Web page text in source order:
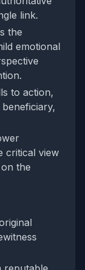
link.
the
emotional
to action,
critical view
the